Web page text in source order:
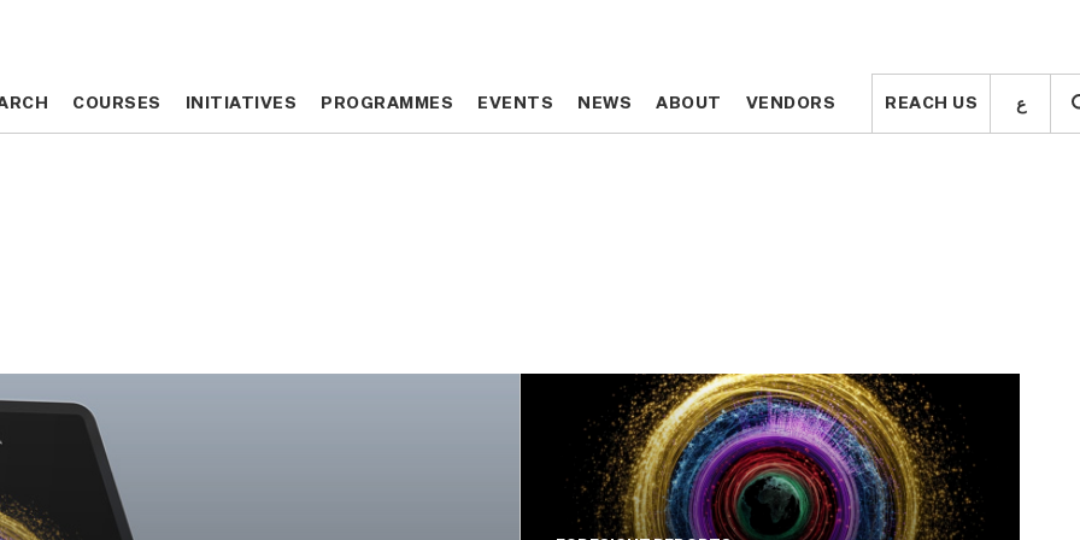
COURSES INITIATIVES PROGRAMMES EVENTS NEWS ABOUT VENDORS REACH US ع COURSES INITIATIVES PROGRAMMES EVENTS NEWS ABOUT VENDORS REACH US ع